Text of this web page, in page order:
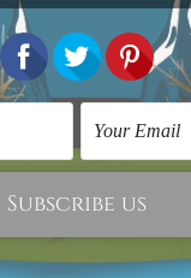
Related Products